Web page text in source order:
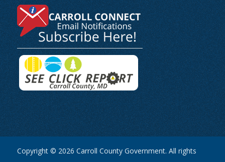
Copyright © 2026 Carroll County Government. All rights